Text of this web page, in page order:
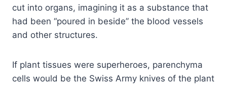
cut into organs, imagining it as a substance that
had been “poured in beside” the blood vessels
and other structures.
If plant tissues were superheroes, parenchyma
cells would be the Swiss Army knives of the plant